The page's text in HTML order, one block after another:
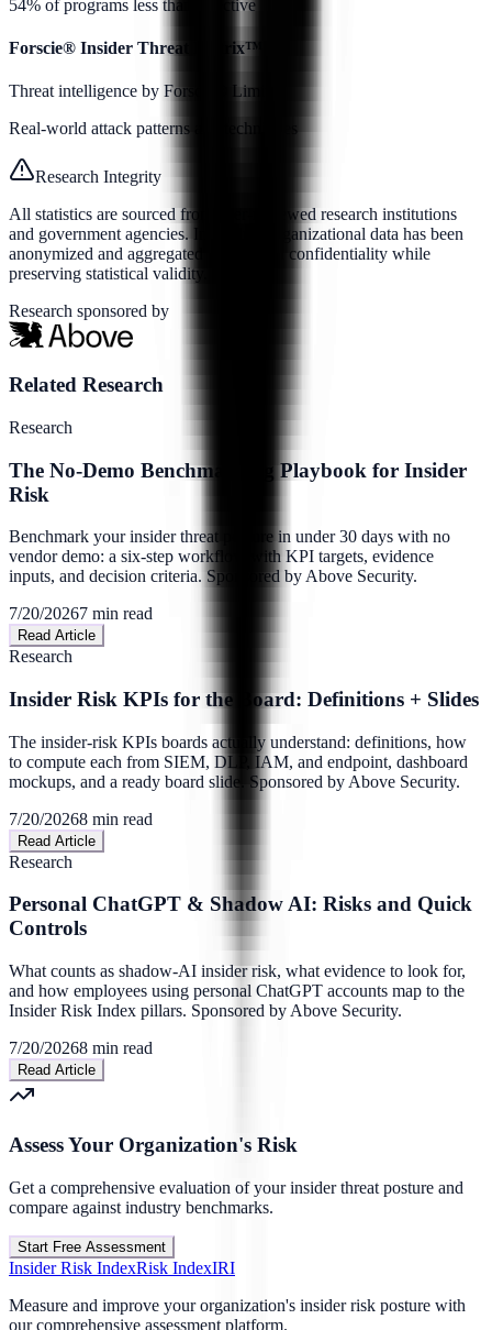
54% of programs less than effective
Forscie® Insider Threat Matrix™
Threat intelligence by Forscie® Limited
Real-world attack patterns and techniques
Research Integrity
All statistics are sourced from peer-reviewed research institutions
and government agencies. Individual organizational data has been
anonymized and aggregated to maintain confidentiality while
preserving statistical validity.
Research sponsored by
Related Research
Research
The No-Demo Benchmarking Playbook for Insider
Risk
Benchmark your insider threat posture in under 30 days with no
vendor demo: a six-step workflow with KPI targets, evidence
inputs, and decision criteria. Sponsored by Above Security.
7/20/20267 min read
Read Article
Research
Insider Risk KPIs for the Board: Definitions + Slides
The insider-risk KPIs boards actually understand: definitions, how
to compute each from SIEM, DLP, IAM, and endpoint, dashboard
mockups, and a ready board slide. Sponsored by Above Security.
7/20/20268 min read
Read Article
Research
Personal ChatGPT & Shadow AI: Risks and Quick
Controls
What counts as shadow-AI insider risk, what evidence to look for,
and how employees using personal ChatGPT accounts map to the
Insider Risk Index pillars. Sponsored by Above Security.
7/20/20268 min read
Read Article
Assess Your Organization's Risk
Get a comprehensive evaluation of your insider threat posture and
compare against industry benchmarks.
Start Free Assessment
Insider Risk IndexRisk IndexIRI
Measure and improve your organization's insider risk posture with
our comprehensive assessment platform.